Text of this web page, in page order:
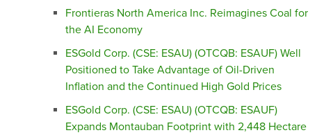
Frontieras North America Inc. Reimagines Coal for
the AI Economy
ESGold Corp. (CSE: ESAU) (OTCQB: ESAUF) Well
Positioned to Take Advantage of Oil-Driven
Inflation and the Continued High Gold Prices
ESGold Corp. (CSE: ESAU) (OTCQB: ESAUF)
Expands Montauban Footprint with 2,448 Hectare